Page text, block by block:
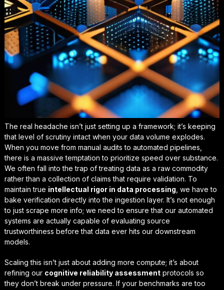
The real headache isn’t just setting up a framework; it’s keeping
that level of scrutiny intact when your data volume explodes.
When you move from manual audits to automated pipelines,
there is a massive temptation to prioritize speed over substance.
We often fall into the trap of treating data as a raw commodity
rather than a collection of claims that require validation. To
maintain true intellectual rigor in data processing , we have to
bake verification directly into the ingestion layer. It’s not enough
to just scrape more info; we need to ensure that our automated
systems are actually capable of evaluating source
trustworthiness before that data ever hits our downstream
models.
Scaling this isn’t just about adding more compute; it’s about
refining our cognitive reliability assessmentprotocols so
they don’t break under pressure. If your benchmarks are too